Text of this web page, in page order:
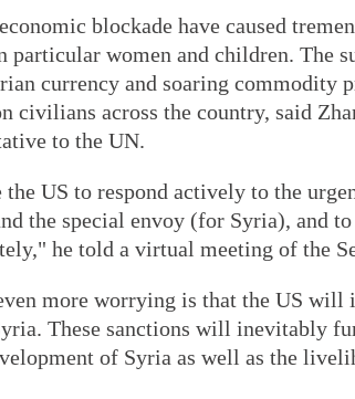
blockade have caused
particular women and children. The
currency and soaring commodity
civilians across the country, said
to the UN.
the US to respond actively to the
the special envoy (for Syria), and
he told a virtual meeting of the
more worrying is that the US will
These sanctions will inevitably
of Syria as well as the